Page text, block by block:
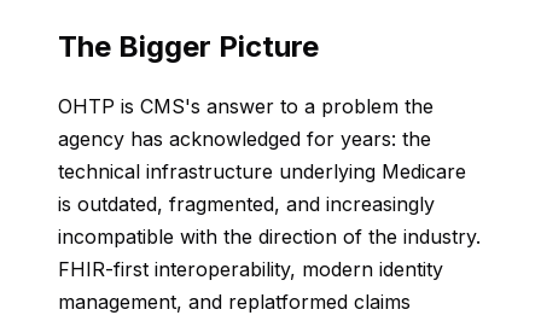
The Bigger Picture
OHTP is CMS's answer to a problem the
agency has acknowledged for years: the
technical infrastructure underlying Medicare
is outdated, fragmented, and increasingly
incompatible with the direction of the industry.
FHIR-first interoperability, modern identity
management, and replatformed claims